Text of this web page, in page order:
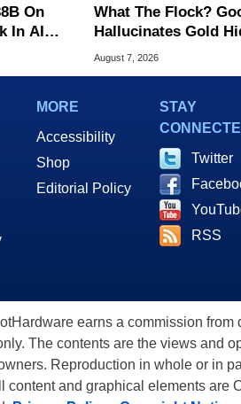
On
In AI
What The Flock?
Hallucinates Gold
License Plate
August 7, 2026
MORE
Accessibility
Shop
Editorial Policy
STAY
Twitter
RSS
earns a commission
The contents are the views and
Reproduction in whole or in
content and graphical elements are